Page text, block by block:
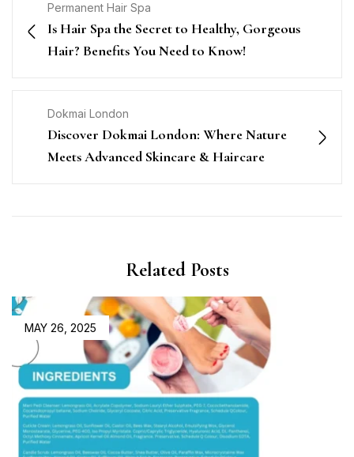
Permanent Hair Spa
Is Hair Spa the Secret to Healthy, Gorgeous
Hair? Benefits You Need to Know!
Dokmai London
Discover Dokmai London: Where Nature
Meets Advanced Skincare & Haircare
Related Posts
MAY 26, 2025